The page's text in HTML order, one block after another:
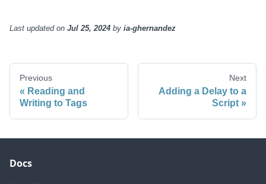
Last updatedon Jul 25, 2024 by ia-ghernandez
Previous
Reading and
Writing to Tags
Next
Adding a Delay to a
Script
Docs